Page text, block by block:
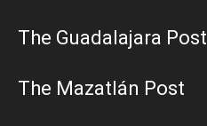
The Guadalajara Post
The Mazatlán Post